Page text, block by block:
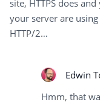
site, HTTPS does
your server are
HTTP/2…
Edwin
Hmm, that